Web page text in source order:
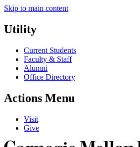
Skip to main content
Utility
Current Students
Faculty & Staff
Alumni
Office Directory
Actions Menu
Visit
Give